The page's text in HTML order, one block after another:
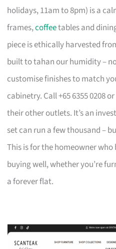
holidays, 11am to 8pm) is a
frames,coffeetables and
piece is ethically harvested
built to tahan our humidity –
customise finishes to match
cabinetry. Call +65 6355 0208
their other outlets. It’s an
set can run a few thousand –
This is for the homeowner
buying well, whether you’re
a forever flat.